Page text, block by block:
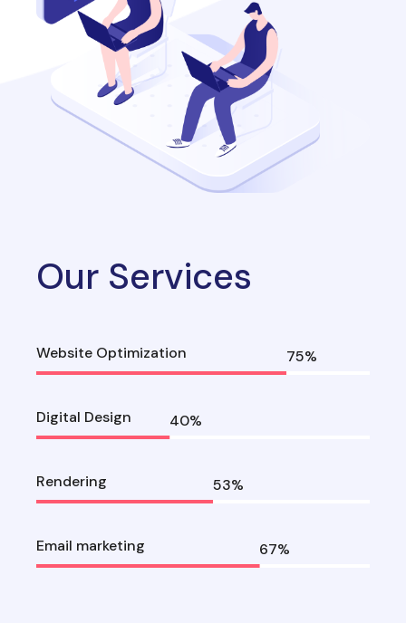
Our Services
Website Optimization 75%
Digital Design 40%
Rendering 53%
Email marketing 67%